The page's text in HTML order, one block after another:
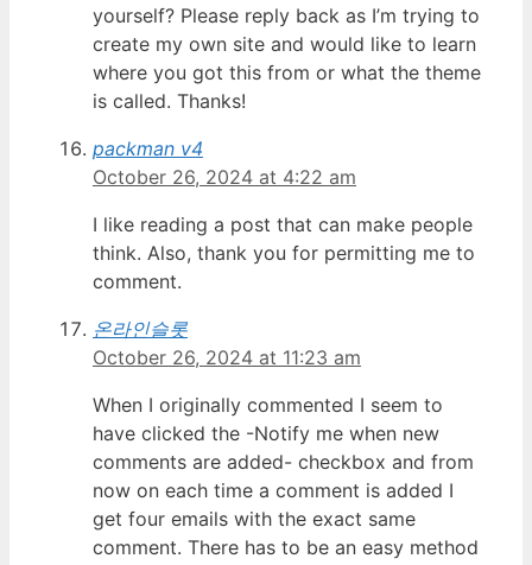
yourself? Please reply back as I’m trying to
create my own site and would like to learn
where you got this from or what the theme
is called. Thanks!
packman v4
October 26, 2024 at 4:22 am
I like reading a post that can make people
think. Also, thank you for permitting me to
comment.
온라인슬롯
October 26, 2024 at 11:23 am
When I originally commented I seem to
have clicked the -Notify me when new
comments are added- checkbox and from
now on each time a comment is added I
get four emails with the exact same
comment. There has to be an easy method